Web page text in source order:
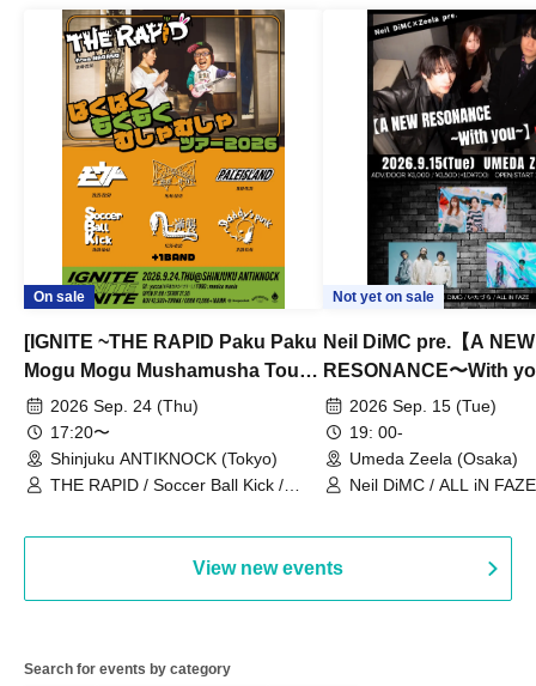
On sale
[IGNITE ~THE RAPID Paku Paku
Mogu Mogu Mushamusha Tour
2026~]
2026 Sep. 24 (Thu)
17:20〜
Shinjuku ANTIKNOCK (Tokyo)
THE RAPID / Soccer Ball Kick /
Not yet on sale
Neil DiMC pre.【A NEW
RESONANCE〜With
Vol.32026 Sep. 15 (Tue)
19: 00-
Umeda Zeela (Osaka)
Neil DiMC / ALL iN
View new events
Search for events by category